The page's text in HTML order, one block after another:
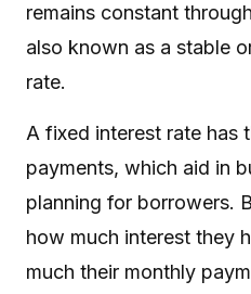
remains constant
also known as a stable
rate.
A fixed interest rate has
payments, which aid in
planning for borrowers.
how much interest they
much their monthly